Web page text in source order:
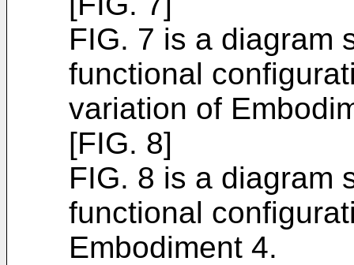
FIG. 7 is a diagram
functional
variation of
[FIG. 8]
FIG. 8 is a diagram
functional
Embodiment 4.